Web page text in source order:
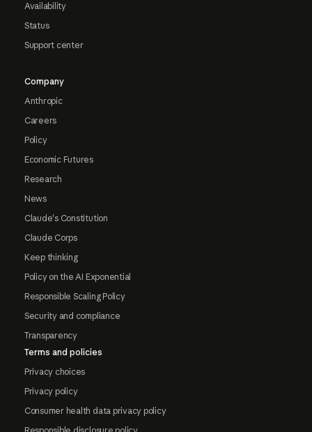
Availability
Status
Support center
Company
Anthropic
Careers
Policy
Economic Futures
Research
News
Claude's Constitution
Claude Corps
Keep thinking
Policy on the AI Exponential
Responsible Scaling Policy
Security and compliance
Transparency
Terms and policies
Privacy choices
Privacy policy
Consumer health data privacy policy